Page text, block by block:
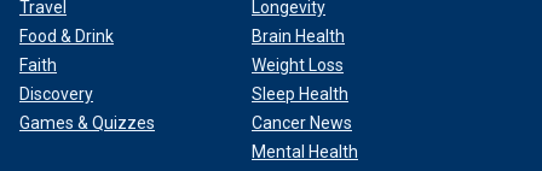
Travel
Food & Drink
Faith
Discovery
Games & Quizzes
Longevity
Brain Health
Weight Loss
Sleep Health
Cancer News
Mental Health